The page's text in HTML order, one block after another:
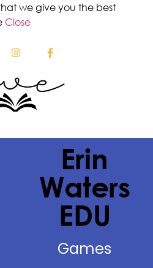
we give you the best
Close
Erin
Waters
EDU
Games